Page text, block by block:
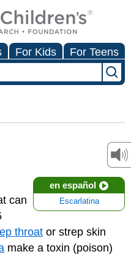
For Kids For Teens
en español
Escarlatina
can
throat or strep skin
make a toxin (poison)